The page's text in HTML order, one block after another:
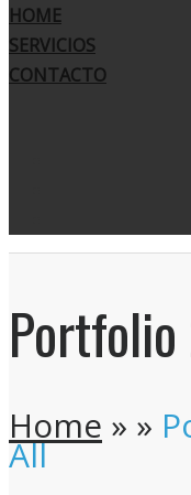
HOME
SERVICIOS
CONTACTO
Home » »
All